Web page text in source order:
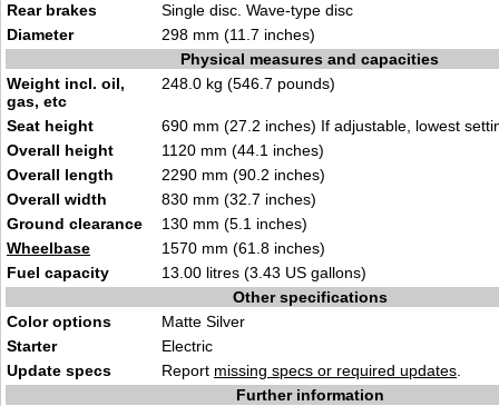
Rear brakes
Single disc. Wave-type disc
Diameter
298 mm (11.7 inches)
Physical measures and capacities
Weight incl. oil,
gas, etc
248.0 kg (546.7 pounds)
Seat height
690 mm (27.2 inches) If adjustable, lowest
Overall height
1120 mm (44.1 inches)
Overall length
2290 mm (90.2 inches)
Overall width
830 mm (32.7 inches)
Ground clearance
130 mm (5.1 inches)
Wheelbase
1570 mm (61.8 inches)
Fuel capacity
13.00 litres (3.43 US gallons)
Other specifications
Color options
Matte Silver
Starter
Electric
Update specs
Report missing specs or required updates
Further information